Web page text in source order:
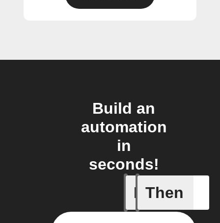
Build an
automation
in
seconds!
If
Cell
Then